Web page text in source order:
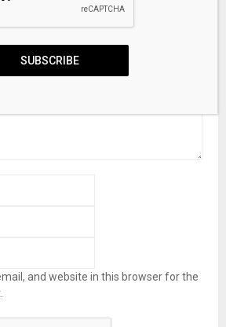
and website in this browser for the
SUBSCRIBE